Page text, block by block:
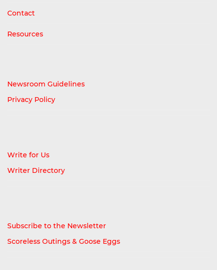
Contact
Resources
Newsroom Guidelines
Privacy Policy
Write for Us
Writer Directory
Subscribe to the Newsletter
Scoreless Outings & Goose Eggs